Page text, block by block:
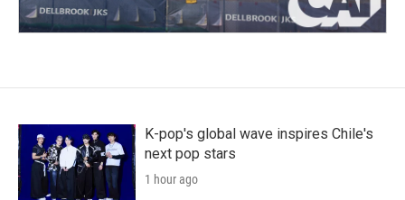
K-pop's global wave inspires Chile's
next pop stars
1 hour ago